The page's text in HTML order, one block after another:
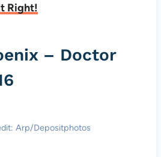
Right!
– Doctor
Arp/Depositphotos